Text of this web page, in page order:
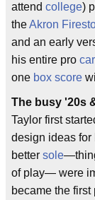
attend college)
theAkron
and an early
his entire pro
one box score
The busy '20s
Taylor first
design ideas for
better sole
of play— were
became the